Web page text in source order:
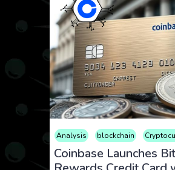
Analysis blockchain
Coinbase Launches